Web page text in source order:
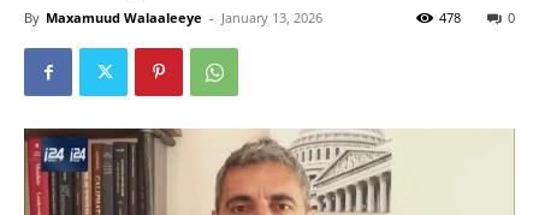
By Maxamuud Walaaleeye - January 13, 2026 0
478